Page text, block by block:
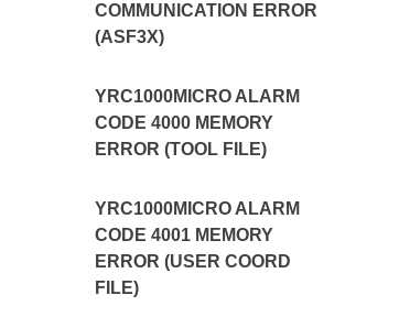
COMMUNICATION ERROR
(ASF3X)
YRC1000MICRO ALARM
CODE 4000 MEMORY
ERROR (TOOL FILE)
YRC1000MICRO ALARM
CODE 4001 MEMORY
ERROR (USER COORD
FILE)